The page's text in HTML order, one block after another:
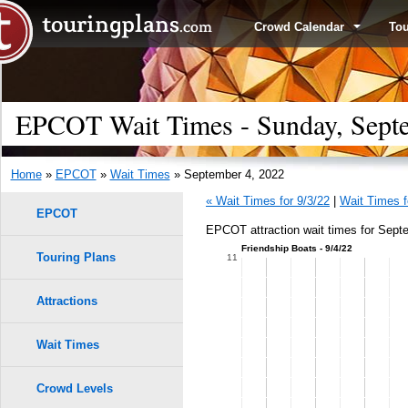
Crowd Calendar
EPCOT Wait Times - Sunday,
Home» EPCOT» Wait Times » September 4, 2022
« Wait Times for 9/3/22
Wait Times
EPCOT attraction wait times for
Friendship Boats - 9/4/22
11
EPCOT
Touring Plans
Attractions
Wait Times
Crowd Levels